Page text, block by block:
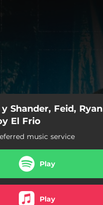
Shander, Feid, Ryan
El Frio
music service
Play
Play